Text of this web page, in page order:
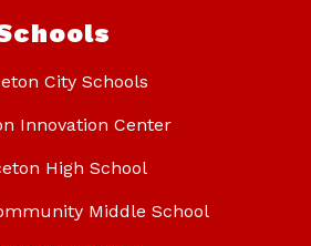
City Schools
Innovation Center
High School
Middle School